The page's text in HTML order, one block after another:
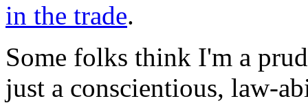
in the trade.
Some folks think I'm a
just a conscientious, law-